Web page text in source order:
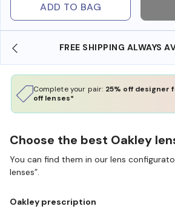
ADD TO BAG
AVAILABLE SHOP
Complete your pair: 25% off designer
off lenses*
Choose the best Oakley
You can find them in our lens
lenses”.
Oakley prescription